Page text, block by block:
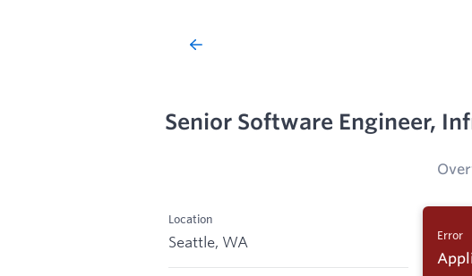
Senior Software Engineer,
Location
Seattle, WA Error